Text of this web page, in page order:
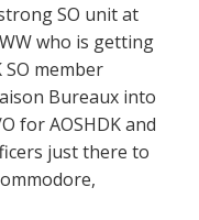
SO unit at
who is getting
SO member
Bureaux into
for AOSHDK and
just there to